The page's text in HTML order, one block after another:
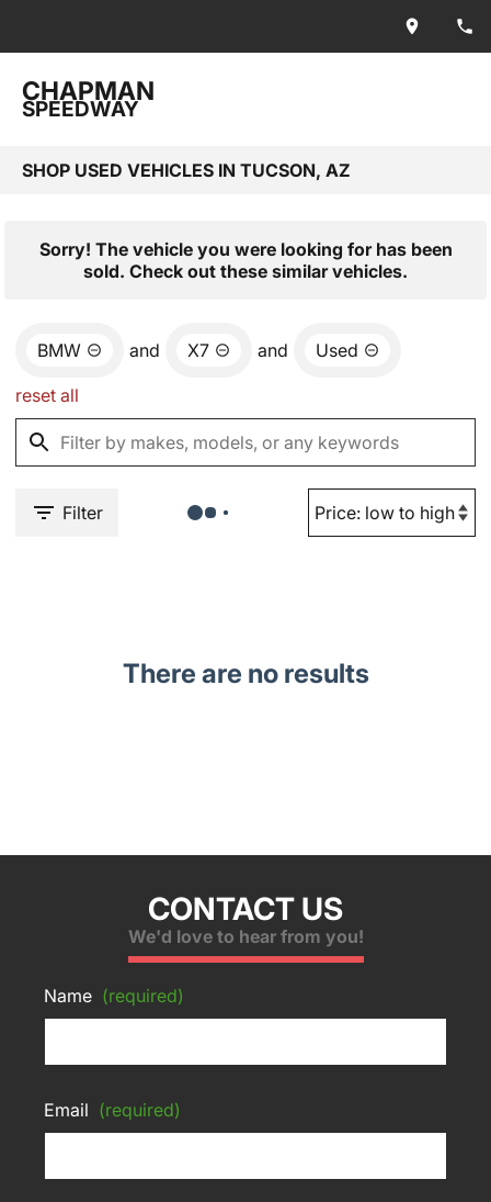
CHAPMAN
SPEEDWAY
SHOP USED VEHICLES IN TUCSON, AZ
Sorry! The vehicle you were looking for has been
sold. Check out these similar vehicles.
BMW and X7 and Used
reset all
Filter
There are no results
CONTACT US
We'd love to hear from you!
Name (required)
Email (required)